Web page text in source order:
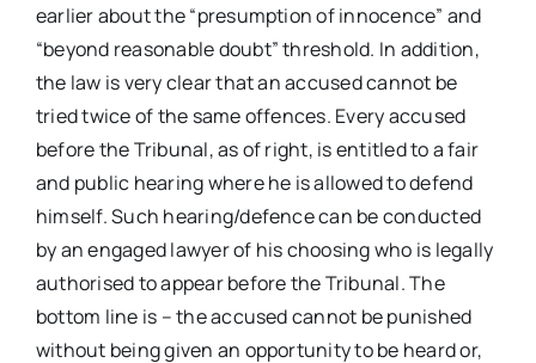
earlier about the “presumption of innocence” and
“beyond reasonable doubt” threshold. In addition,
the law is very clear that an accused cannot be
tried twice of the same offences. Every accused
before the Tribunal, as of right, is entitled to a fair
and public hearing where he is allowed to defend
himself. Such hearing/defence can be conducted
by an engaged lawyer of his choosing who is legally
authorised to appear before the Tribunal. The
bottom line is – the accused cannot be punished
without being given an opportunity to be heard or,